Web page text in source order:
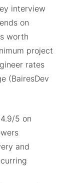
interview
on
worth
project
rates
(BairesDev
5 on
and